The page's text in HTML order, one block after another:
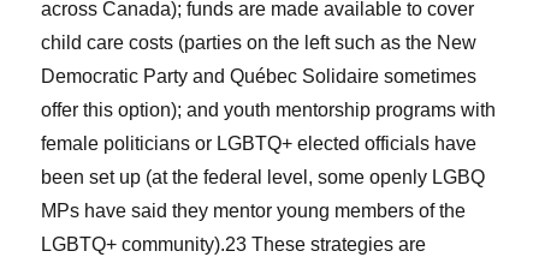
across Canada); funds are made available to cover
child care costs (parties on the left such as the New
Democratic Party and Québec Solidaire sometimes
offer this option); and youth mentorship programs with
female politicians or LGBTQ+ elected officials have
been set up (at the federal level, some openly LGBQ
MPs have said they mentor young members of the
LGBTQ+ community).23 These strategies are